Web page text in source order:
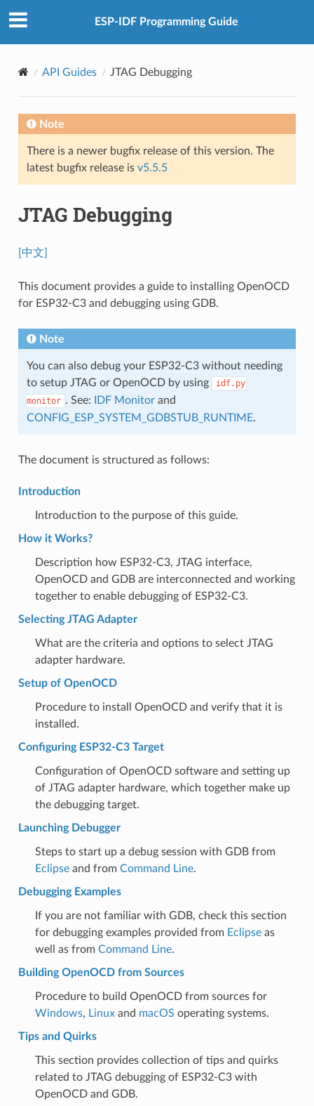
ESP-IDF Programming Guide
API Guides JTAG Debugging
Note
There is a newer bugfix release of this version. The
latest bugfix release is v5.5.5
JTAG Debugging
[中文]
This document provides a guide to installing OpenOCD
for ESP32-C3 and debugging using GDB.
Note
You can also debug your ESP32-C3 without needing
to setup JTAG or OpenOCD by using
idf.py
monitor . See: IDF Monitorand
CONFIG_ESP_SYSTEM_GDBSTUB_RUNTIME.
The document is structured as follows:
Introduction
Introduction to the purpose of this guide.
How it Works?
Description how ESP32-C3, JTAG interface,
OpenOCD and GDB are interconnected and working
together to enable debugging of ESP32-C3.
Selecting JTAG Adapter
What are the criteria and options to select JTAG
adapter hardware.
Setup of OpenOCD
Procedure to install OpenOCD and verify that it is
installed.
Configuring ESP32-C3 Target
Configuration of OpenOCD software and setting up
of JTAG adapter hardware, which together make up
the debugging target.
Launching Debugger
Steps to start up a debug session with GDB from
Eclipseand from Command Line.
Debugging Examples
If you are not familiar with GDB, check this section
for debugging examples provided from Eclipseas
well as from Command Line.
Building OpenOCD from Sources
Procedure to build OpenOCD from sources for
Windows, Linuxand macOS operating systems.
Tips and Quirks
This section provides collection of tips and quirks
related to JTAG debugging of ESP32-C3 with
OpenOCD and GDB.